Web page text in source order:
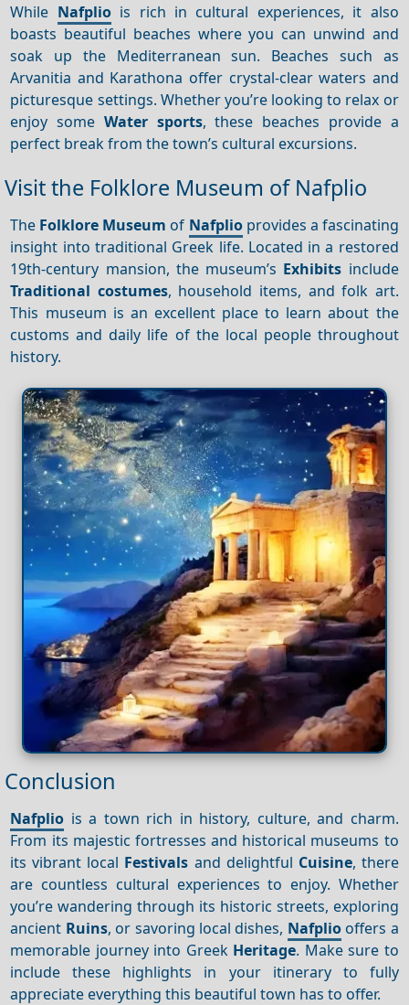
While Nafpliois rich in cultural experiences, it also
boasts beautiful beaches where you can unwind and
soak up the Mediterranean sun. Beaches such as
Arvanitia and Karathona offer crystal-clear waters and
picturesque settings. Whether you’re looking to relax or
enjoy some Water sports, these beaches provide a
perfect break from the town’s cultural excursions.
Visit the Folklore Museum of Nafplio
The Folklore Museum of Nafplioprovides a fascinating
insight into traditional Greek life. Located in a restored
19th-century mansion, the museum’s Exhibits include
Traditional costumes, household items, and folk art.
This museum is an excellent place to learn about the
customs and daily life of the local people throughout
history.
Conclusion
Nafplio is a town rich in history, culture, and charm.
From its majestic fortresses and historical museums to
its vibrant local Festivals and delightful Cuisine, there
are countless cultural experiences to enjoy. Whether
you’re wandering through its historic streets, exploring
ancient Ruins, or savoring local dishes, Nafpliooffers a
memorable journey into Greek Heritage. Make sure to
include these highlights in your itinerary to fully
appreciate everything this beautiful town has to offer.